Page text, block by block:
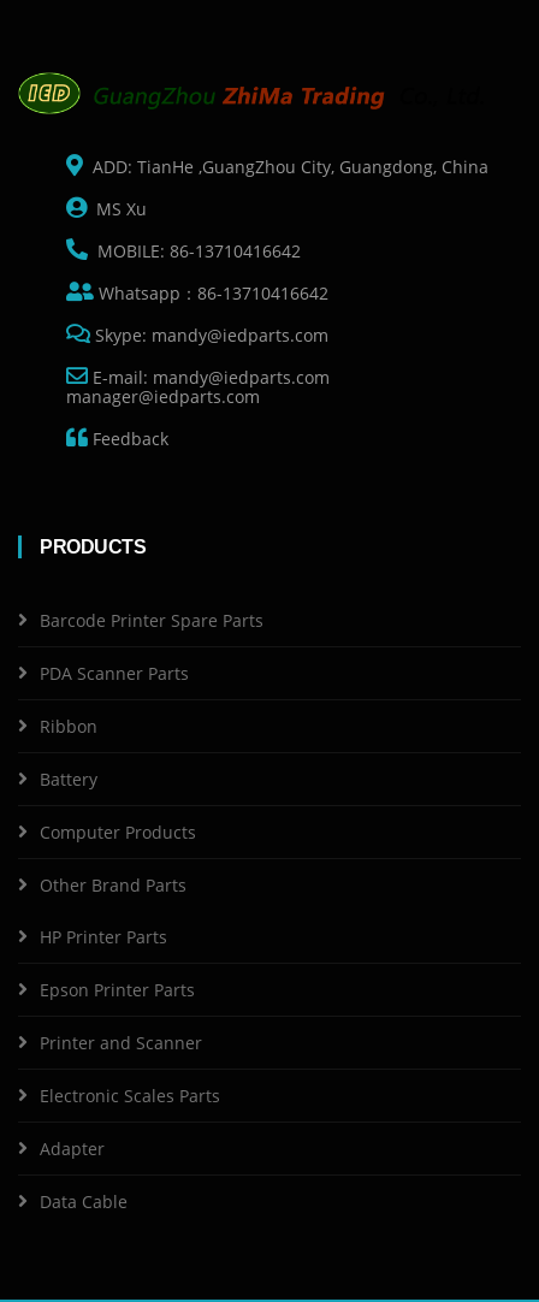
ADD: TianHe ,GuangZhou City, Guangdong, China
MS Xu
MOBILE: 86-13710416642
Whatsapp：86-13710416642
Skype: mandy@iedparts.com
E-mail: mandy@iedparts.com
manager@iedparts.com
Feedback
PRODUCTS
Barcode Printer Spare Parts
PDA Scanner Parts
Ribbon
Battery
Computer Products
Other Brand Parts
HP Printer Parts
Epson Printer Parts
Printer and Scanner
Electronic Scales Parts
Adapter
Data Cable